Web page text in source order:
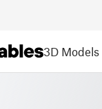
3D Models